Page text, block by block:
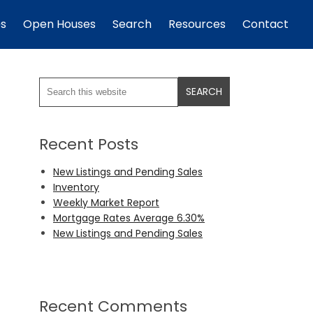
Open Houses Search Resources Contact
Recent Posts
New Listings and Pending Sales
Inventory
Weekly Market Report
Mortgage Rates Average 6.30%
New Listings and Pending Sales
Recent Comments